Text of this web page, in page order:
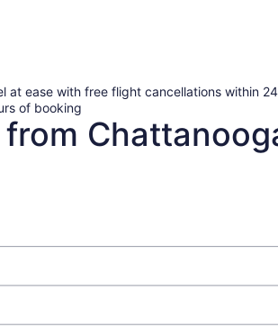
at ease with free flight cancellations within 24
of booking